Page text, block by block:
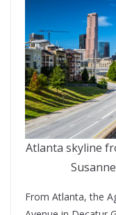
Atlanta skyline
From Atlanta, the